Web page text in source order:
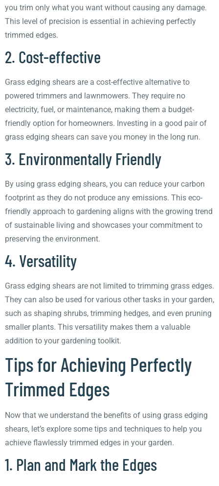
you trim only what you want without causing any damage.
This level of precision is essential in achieving perfectly
trimmed edges.
2. Cost-effective
Grass edging shears are a cost-effective alternative to
powered trimmers and lawnmowers. They require no
electricity, fuel, or maintenance, making them a budget-
friendly option for homeowners. Investing in a good pair of
grass edging shears can save you money in the long run.
3. Environmentally Friendly
By using grass edging shears, you can reduce your carbon
footprint as they do not produce any emissions. This eco-
friendly approach to gardening aligns with the growing trend
of sustainable living and showcases your commitment to
preserving the environment.
4. Versatility
Grass edging shears are not limited to trimming grass edges.
They can also be used for various other tasks in your garden,
such as shaping shrubs, trimming hedges, and even pruning
smaller plants. This versatility makes them a valuable
addition to your gardening toolkit.
Tips for Achieving Perfectly
Trimmed Edges
Now that we understand the benefits of using grass edging
shears, let’s explore some tips and techniques to help you
achieve flawlessly trimmed edges in your garden.
1. Plan and Mark the Edges